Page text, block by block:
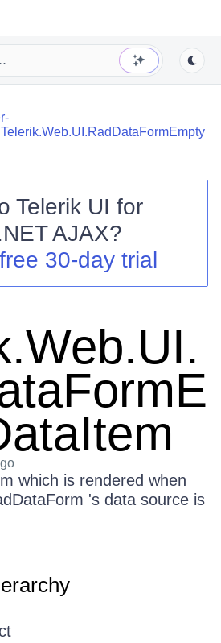
Telerik.Web.UI.RadDataFormEmpty
Telerik UI for
AJAX?
30-day trial
which is rendered when
's data source is